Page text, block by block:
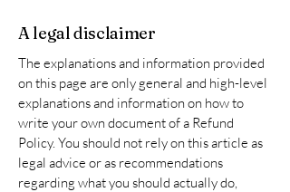
A legal disclaimer
The explanations and information provided
on this page are only general and high-level
explanations and information on how to
write your own document of a Refund
Policy. You should not rely on this article as
legal advice or as recommendations
regarding what you should actually do,